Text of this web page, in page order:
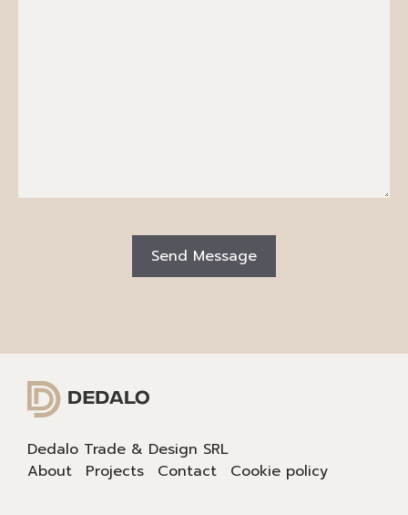
Dedalo Trade & Design SRL
About
Projects Contact Cookie policy